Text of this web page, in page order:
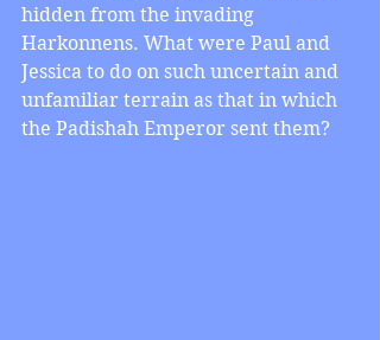
hidden from the invading
Harkonnens. What were Paul and
Jessica to do on such uncertain and
unfamiliar terrain as that in which
the Padishah Emperor sent them?